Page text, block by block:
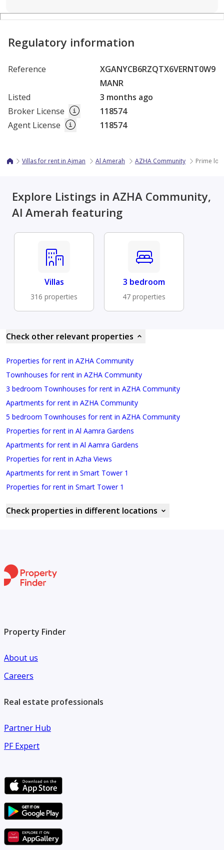
Regulatory information
Reference
XGANYCB6RZQTX6VERNT0W9
MANR
Listed
3 months ago
Broker License
118574
Agent License
118574
Villas for rent in Ajman Al Amerah AZHA Community Prime
Explore Listings in AZHA Community,
Al Amerah featuring
Villas
316 properties
3 bedroom
47 properties
Check other relevant properties
Properties for rent in AZHA Community
Townhouses for rent in AZHA Community
3 bedroom Townhouses for rent in AZHA Community
Apartments for rent in AZHA Community
5 bedroom Townhouses for rent in AZHA Community
Properties for rent in Al Aamra Gardens
Apartments for rent in Al Aamra Gardens
Properties for rent in Azha Views
Apartments for rent in Smart Tower 1
Properties for rent in Smart Tower 1
Check properties in different locations
Property Finder
About us
Careers
Real estate professionals
Partner Hub
PF Expert